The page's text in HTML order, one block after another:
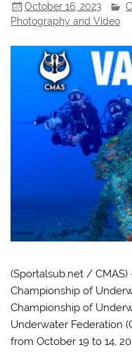
October 16, 2023
Photography and Video
(Sportalsub.net /
Championship of
Championship of
Underwater Federation
from October 19 to 14,